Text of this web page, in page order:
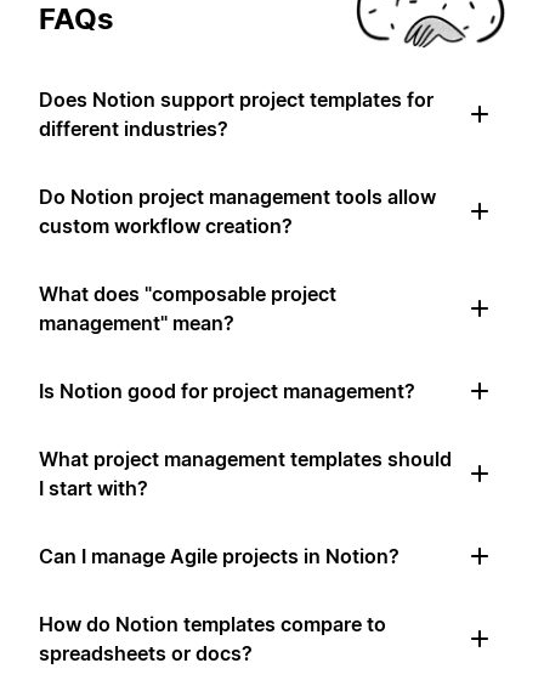
FAQs
Does Notion support project templates for
different industries?
Do Notion project management tools allow
custom workflow creation?
What does "composable project
management" mean?
Is Notion good for project management?
What project management templates should
I start with?
Can I manage Agile projects in Notion?
How do Notion templates compare to
spreadsheets or docs?